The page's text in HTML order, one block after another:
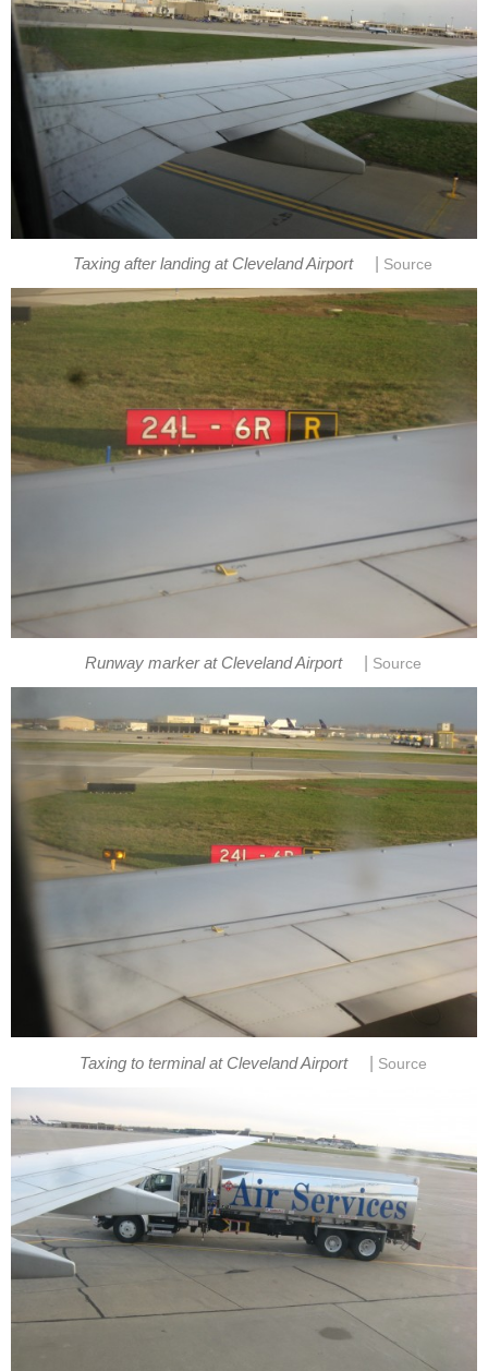
Taxing after landing at Cleveland Airport Source
Runway marker at Cleveland Airport Source
Taxing to terminal at Cleveland Airport Source